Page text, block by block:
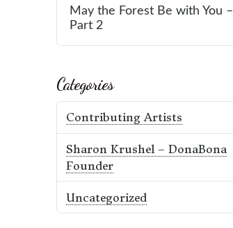
May the Forest Be with You –
Part 2
Categories
Contributing Artists
Sharon Krushel – DonaBona
Founder
Uncategorized